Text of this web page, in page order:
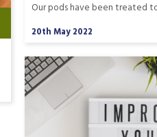
Our pods have been treated
20th May 2022